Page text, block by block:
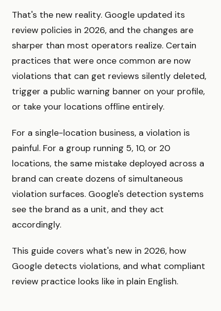
That's the new reality. Google updated its
review policies in 2026, and the changes are
sharper than most operators realize. Certain
practices that were once common are now
violations that can get reviews silently deleted,
trigger a public warning banner on your profile,
or take your locations offline entirely.
For a single-location business, a violation is
painful. For a group running 5, 10, or 20
locations, the same mistake deployed across a
brand can create dozens of simultaneous
violation surfaces. Google's detection systems
see the brand as a unit, and they act
accordingly.
This guide covers what's new in 2026, how
Google detects violations, and what compliant
review practice looks like in plain English.